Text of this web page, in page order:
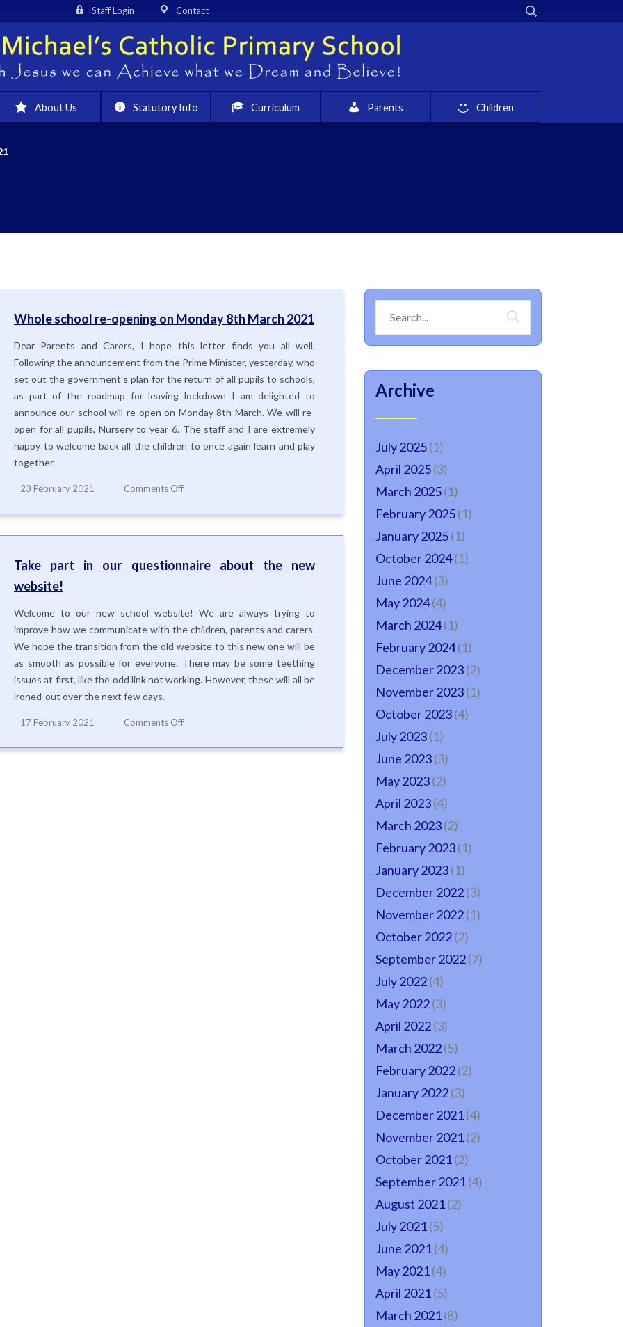
Contact
Staff Login
About Us Statutory Info Curriculum Parents Children
Whole school re-opening on Monday 8th March 2021
Dear Parents and Carers, I hope this letter finds you all well.
Following the announcement from the Prime Minister, yesterday, who
set out the government’s plan for the return of all pupils to schools,
as part of the roadmap for leaving lockdown I am delighted to
announce our school will re-open on Monday 8th March. We will re-
open for all pupils, Nursery to year 6. The staff and I are extremely
happy to welcome back all the children to once again learn and play
together.
23 February 2021 Comments Offon
school
Monday
2021
Take part in our questionnaire about the new
website!
Welcome to our new school website! We are always trying to
improve how we communicate with the children, parents and carers.
We hope the transition from the old website to this new one will be
as smooth as possible for everyone. There may be some teething
issues at first, like the odd link not working. However, these will all be
ironed-out over the next few days.
17 February 2021 Comments Offon
part
Archive
July 2025(1)
April 2025(3)
March 2025(1)
February 2025(1)
January 2025(1)
October 2024(1)
June 2024(3)
May 2024(4)
March 2024(1)
February 2024(1)
December 2023(2)
November 2023(1)
October 2023(4)
July 2023(1)
June 2023(3)
May 2023(2)
April 2023(4)
March 2023(2)
February 2023(1)
January 2023(1)
December 2022(3)
November 2022(1)
October 2022(2)
September 2022(7)
July 2022(4)
May 2022(3)
April 2022(3)
March 2022(5)
February 2022(2)
January 2022(3)
December 2021(4)
November 2021(2)
October 2021(2)
September 2021(4)
August 2021(2)
July 2021(5)
June 2021(4)
May 2021(4)
April 2021(5)
March 2021(8)